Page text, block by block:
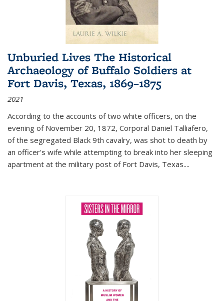
Unburied Lives The Historical
Archaeology of Buffalo Soldiers at
Fort Davis, Texas, 1869–1875
2021
According to the accounts of two white officers, on the
evening of November 20, 1872, Corporal Daniel Talliafero,
of the segregated Black 9th cavalry, was shot to death by
an officer's wife while attempting to break into her sleeping
apartment at the military post of Fort Davis, Texas....